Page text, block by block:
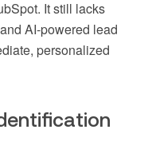
It still lacks
AI-powered lead
personalized